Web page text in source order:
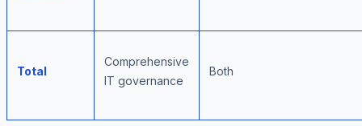
Total
Comprehensive
IT governance
Both